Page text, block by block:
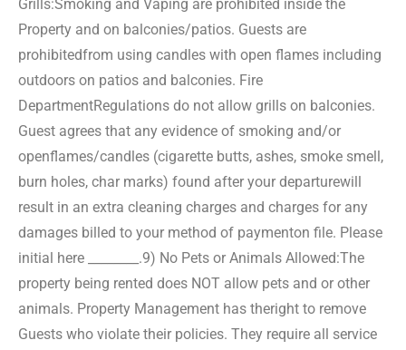
Grills:Smoking and Vaping are prohibited inside the
Property and on balconies/patios. Guests are
prohibitedfrom using candles with open flames including
outdoors on patios and balconies. Fire
DepartmentRegulations do not allow grills on balconies.
Guest agrees that any evidence of smoking and/or
openflames/candles (cigarette butts, ashes, smoke smell,
burn holes, char marks) found after your departurewill
result in an extra cleaning charges and charges for any
damages billed to your method of paymenton file. Please
initial here ________.9) No Pets or Animals Allowed:The
property being rented does NOT allow pets and or other
animals. Property Management has theright to remove
Guests who violate their policies. They require all service